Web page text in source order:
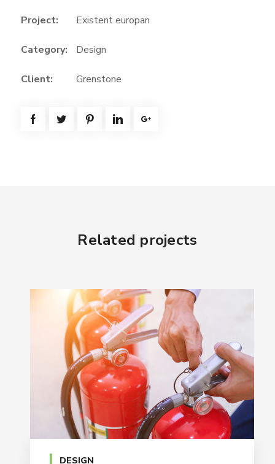
Project: Existent europan
Category: Design
Client: Grenstone
Related projects
DESIGN